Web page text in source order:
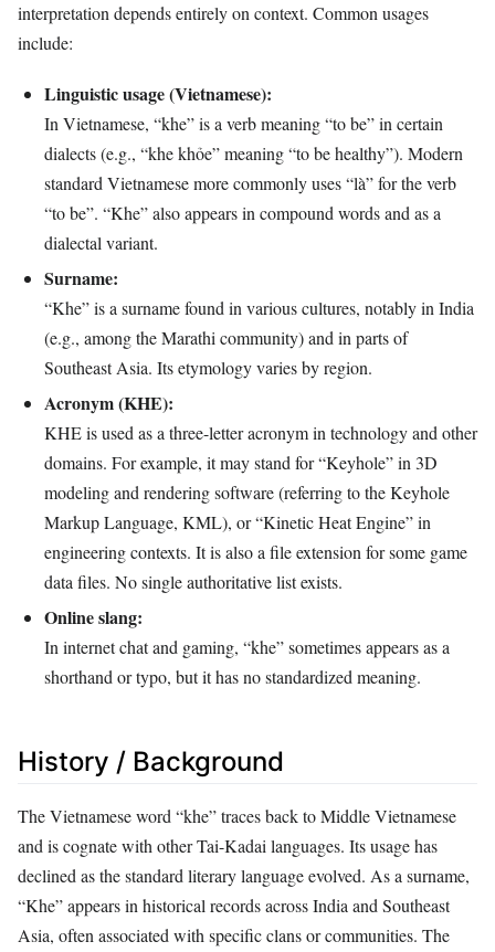
interpretation depends entirely on context. Common usages
include:
Linguistic usage (Vietnamese):
In Vietnamese, “khe” is a verb meaning “to be” in certain
dialects (e.g., “khe khỏe” meaning “to be healthy”). Modern
standard Vietnamese more commonly uses “là” for the verb
“to be”. “Khe” also appears in compound words and as a
dialectal variant.
Surname:
“Khe” is a surname found in various cultures, notably in India
(e.g., among the Marathi community) and in parts of
Southeast Asia. Its etymology varies by region.
Acronym (KHE):
KHE is used as a three-letter acronym in technology and other
domains. For example, it may stand for “Keyhole” in 3D
modeling and rendering software (referring to the Keyhole
Markup Language, KML), or “Kinetic Heat Engine” in
engineering contexts. It is also a file extension for some game
data files. No single authoritative list exists.
Online slang:
In internet chat and gaming, “khe” sometimes appears as a
shorthand or typo, but it has no standardized meaning.
History / Background
The Vietnamese word “khe” traces back to Middle Vietnamese
and is cognate with other Tai-Kadai languages. Its usage has
declined as the standard literary language evolved. As a surname,
“Khe” appears in historical records across India and Southeast
Asia, often associated with specific clans or communities. The